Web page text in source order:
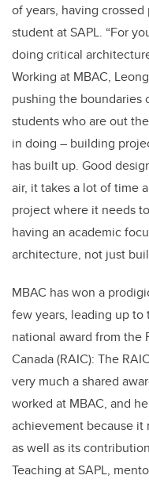
of years, having
student at SAPL. “For
doing critical
Working at MBAC,
pushing the boundaries
students who are out
in doing – building
has built up. Good
air, it takes a lot of time
project where it needs
having an academic
architecture, not just
MBAC has won a
few years, leading up to
national award from
Canada (RAIC): The
very much a shared
worked at MBAC, and
achievement because it
as well as its
Teaching at SAPL,